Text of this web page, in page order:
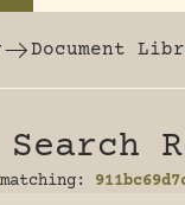
Document
Search